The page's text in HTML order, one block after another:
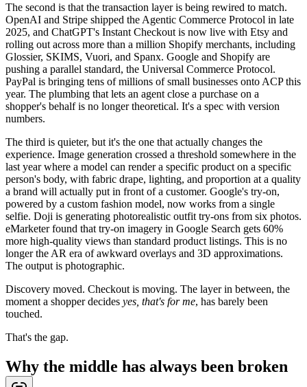
The second is that the transaction layer is being rewired to match.
OpenAI and Stripe shipped the Agentic Commerce Protocol in late
2025, and ChatGPT's Instant Checkout is now live with Etsy and
rolling out across more than a million Shopify merchants, including
Glossier, SKIMS, Vuori, and Spanx. Google and Shopify are
pushing a parallel standard, the Universal Commerce Protocol.
PayPal is bringing tens of millions of small businesses onto ACP this
year. The plumbing that lets an agent close a purchase on a
shopper's behalf is no longer theoretical. It's a spec with version
numbers.
The third is quieter, but it's the one that actually changes the
experience. Image generation crossed a threshold somewhere in the
last year where a model can render a specific product on a specific
person's body, with fabric drape, lighting, and proportion at a quality
a brand will actually put in front of a customer. Google's try-on,
powered by a custom fashion model, now works from a single
selfie. Doji is generating photorealistic outfit try-ons from six photos.
eMarketer found that try-on imagery in Google Search gets 60%
more high-quality views than standard product listings. This is no
longer the AR era of awkward overlays and 3D approximations.
The output is photographic.
Discovery moved. Checkout is moving. The layer in between, the
moment a shopper decides yes, that's for me, has barely been
touched.
That's the gap.
Why the middle has always been broken